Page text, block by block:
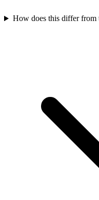
How does this differ from